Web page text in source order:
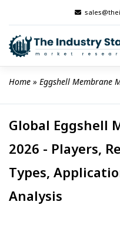
content
Home » Eggshell Membrane
Global Eggshell
2026 - Players,
Types,
Analysis